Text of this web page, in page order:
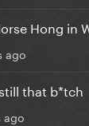
Hong in
ago
that b*tch
ago